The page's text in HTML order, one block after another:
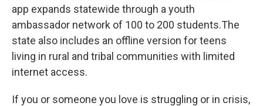
app expands statewide through a youth
ambassador network of 100 to 200 students.The
state also includes an offline version for teens
living in rural and tribal communities with limited
internet access.
If you or someone you love is struggling or in crisis,